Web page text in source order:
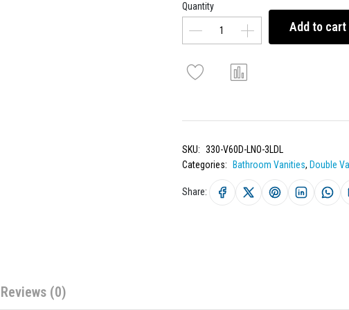
Quantity
Add to cart
SKU: 330-V60D-LNO-3LDL
Categories:
Bathroom Vanities, Double
Share:
Reviews (0)